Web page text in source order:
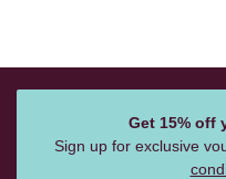
Get 15% off
Sign up for exclusive